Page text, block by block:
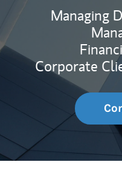
Managing
Corporate